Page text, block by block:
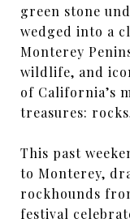
green stone
wedged into a
Monterey
wildlife, and
of California’s
treasures:
This past
to Monterey,
rockhounds
festival